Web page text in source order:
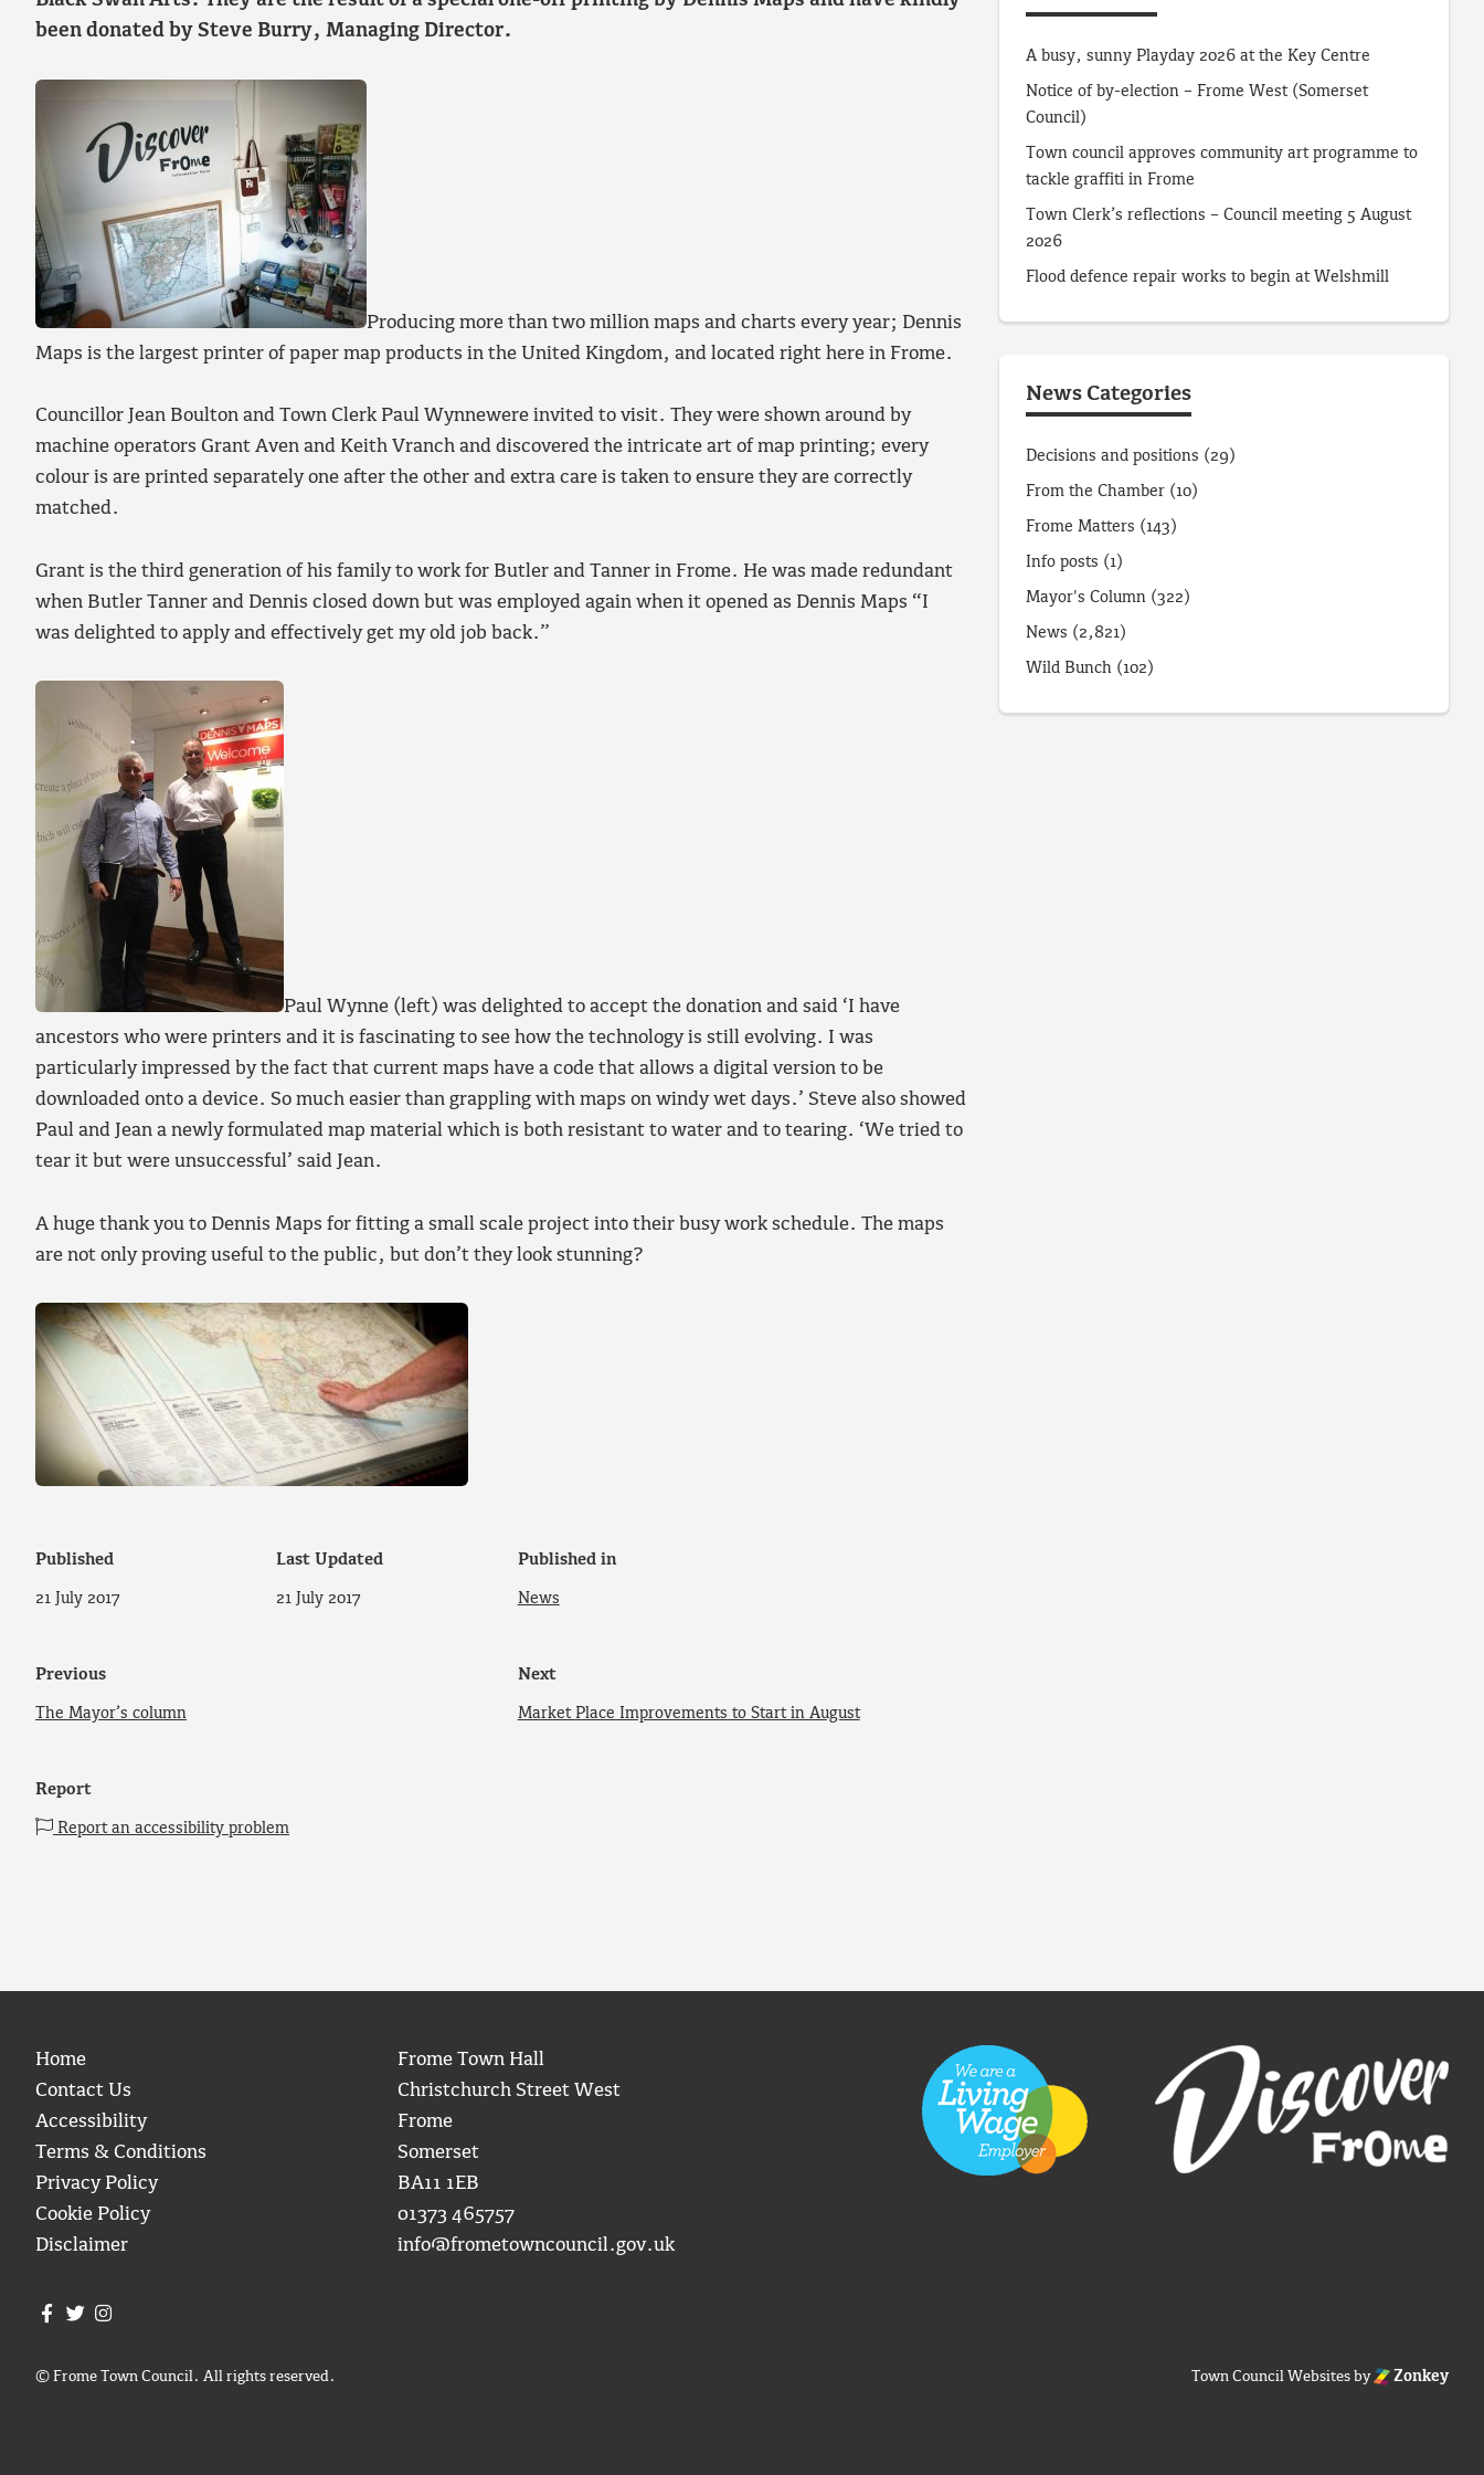
been donated by Steve Burry, Managing Director.
Producing more than two million maps and charts every year; Dennis
Maps is the largest printer of paper map products in the United Kingdom, and located right here in Frome.
Councillor Jean Boulton and Town Clerk Paul Wynnewere invited to visit. They were shown around by
machine operators Grant Aven and Keith Vranch and discovered the intricate art of map printing; every
colour is are printed separately one after the other and extra care is taken to ensure they are correctly
matched.
Grant is the third generation of his family to work for Butler and Tanner in Frome. He was made redundant
when Butler Tanner and Dennis closed down but was employed again when it opened as Dennis Maps “I
was delighted to apply and effectively get my old job back.”
Paul Wynne (left) was delighted to accept the donation and said ‘I have
ancestors who were printers and it is fascinating to see how the technology is still evolving. I was
particularly impressed by the fact that current maps have a code that allows a digital version to be
downloaded onto a device. So much easier than grappling with maps on windy wet days.’ Steve also showed
Paul and Jean a newly formulated map material which is both resistant to water and to tearing. ‘We tried to
tear it but were unsuccessful’ said Jean.
A huge thank you to Dennis Maps for fitting a small scale project into their busy work schedule. The maps
are not only proving useful to the public, but don’t they look stunning?
Published
21 July 2017
Last Updated
21 July 2017
Published in
News
Previous
The Mayor’s column
Next
Market Place Improvements to Start in August
Report
Report an accessibility problem
A busy, sunny Playday 2026 at the Key Centre
Notice of by-election – Frome West (Somerset
Council)
Town council approves community art programme to
tackle graffiti in Frome
Town Clerk’s reflections – Council meeting 5 August
2026
Flood defence repair works to begin at Welshmill
News Categories
Decisions and positions (29)
From the Chamber (10)
Frome Matters (143)
Info posts (1)
Mayor's Column (322)
News (2,821)
Wild Bunch (102)
Home
Contact Us
Accessibility
Terms & Conditions
Privacy Policy
Cookie Policy
Disclaimer
Frome Town Hall
Christchurch Street West
Frome
Somerset
BA11 1EB
01373 465757
info@frometowncouncil.gov.uk
Join us on Facebook
Join us on Twitter
© Frome Town Council. All rights reserved. Town Council Websitesby Zonkey